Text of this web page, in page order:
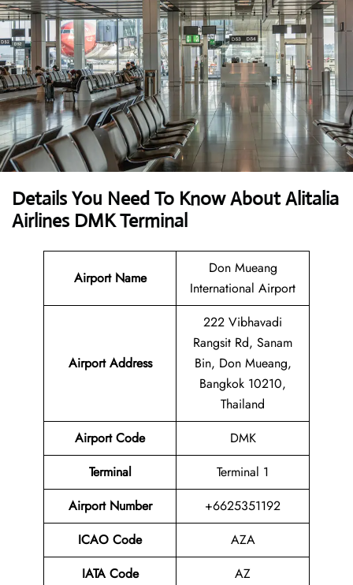
Details You Need To Know About Alitalia
Airlines DMK Terminal
Airport Name
Don Mueang
International Airport
Airport Address
222 Vibhavadi
Rangsit Rd, Sanam
Bin, Don Mueang,
Bangkok 10210,
Thailand
Airport Code
DMK
Terminal
Terminal 1
Airport Number
+6625351192
ICAO Code
AZA
IATA Code
AZ